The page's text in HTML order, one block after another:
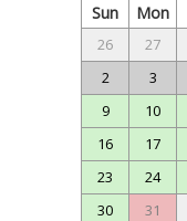
Sun Mon
26 27
2
3
9
10
16
17
23
24
30
31